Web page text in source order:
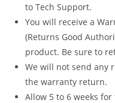
to Tech Support.
You will receive a
(Returns Good
product. Be sure to
We will not send any
the warranty return.
Allow 5 to 6 weeks